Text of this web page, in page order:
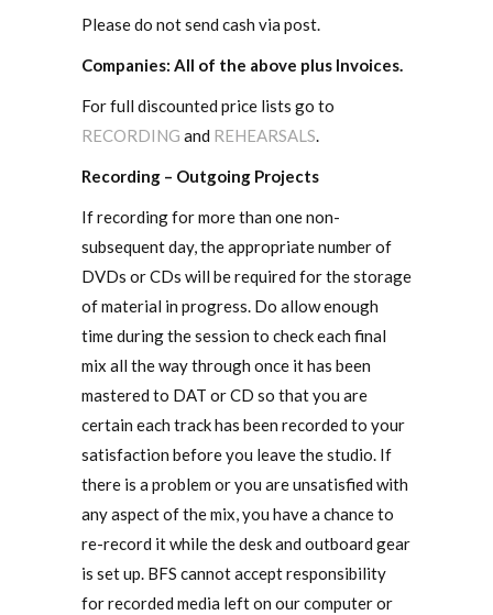
Please do not send cash via post.
Companies: All of the above plus Invoices.
For full discounted price lists go to
RECORDING and REHEARSALS.
Recording – Outgoing Projects
If recording for more than one non-
subsequent day, the appropriate number of
DVDs or CDs will be required for the storage
of material in progress. Do allow enough
time during the session to check each final
mix all the way through once it has been
mastered to DAT or CD so that you are
certain each track has been recorded to your
satisfaction before you leave the studio. If
there is a problem or you are unsatisfied with
any aspect of the mix, you have a chance to
re-record it while the desk and outboard gear
is set up. BFS cannot accept responsibility
for recorded media left on our computer or